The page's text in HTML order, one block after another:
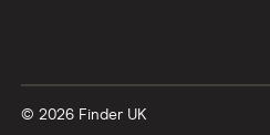
Wealthify vs Moneybox
© 2026 Finder UK